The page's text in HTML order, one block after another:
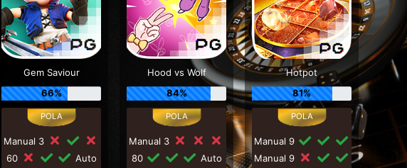
Gem Saviour
66%
Manual 3
60
Auto
Hood vs Wolf
84%
Manual 3
80
Auto
Hotpot
81%
Manual 9
Manual 9